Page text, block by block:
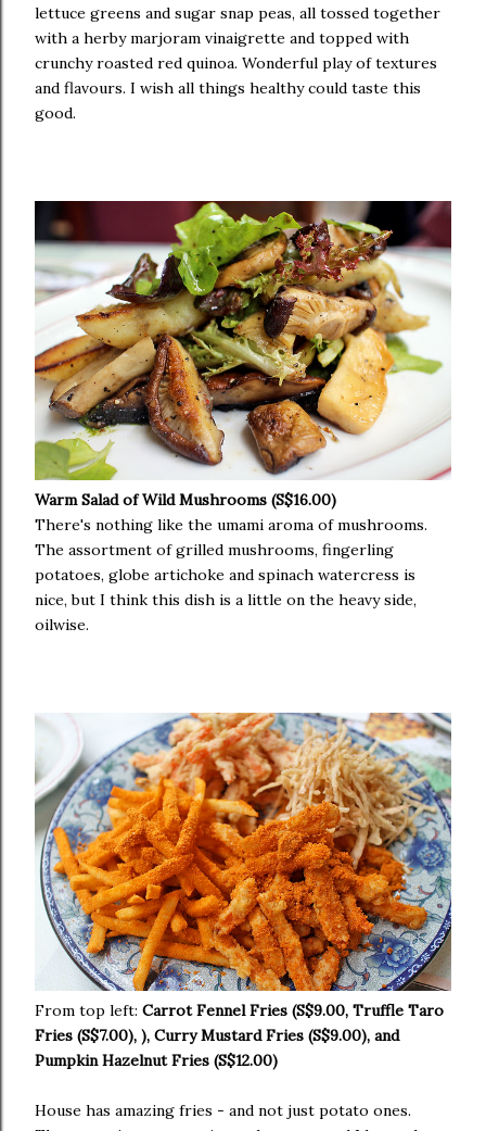
lettuce greens and sugar snap peas, all tossed together
with a herby marjoram vinaigrette and topped with
crunchy roasted red quinoa. Wonderful play of textures
and flavours. I wish all things healthy could taste this
good.
Warm Salad of Wild Mushrooms (S$16.00)
There's nothing like the umami aroma of mushrooms.
The assortment of grilled mushrooms, fingerling
potatoes, globe artichoke and spinach watercress is
nice, but I think this dish is a little on the heavy side,
oilwise.
From top left: Carrot Fennel Fries (S$9.00, Truffle Taro
Fries (S$7.00), ), Curry Mustard Fries (S$9.00), and
Pumpkin Hazelnut Fries (S$12.00)
House has amazing fries - and not just potato ones.